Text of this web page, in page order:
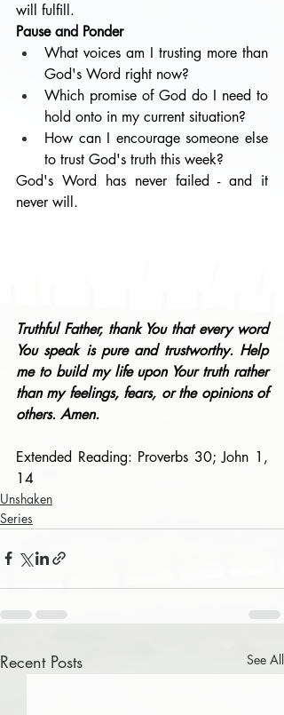
will fulfill.
Pause and Ponder
What voices am I trusting more than
God's Word right now?
Which promise of God do I need to
hold onto in my current situation?
How can I encourage someone else
to trust God's truth this week?
God's Word has never failed - and it
never will.
Truthful Father, thank You that every word
You speak is pure and trustworthy. Help
me to build my life upon Your truth rather
than my feelings, fears, or the opinions of
others. Amen.
Extended Reading: Proverbs 30; John 1,
14
Unshaken
Series
Recent Posts See All